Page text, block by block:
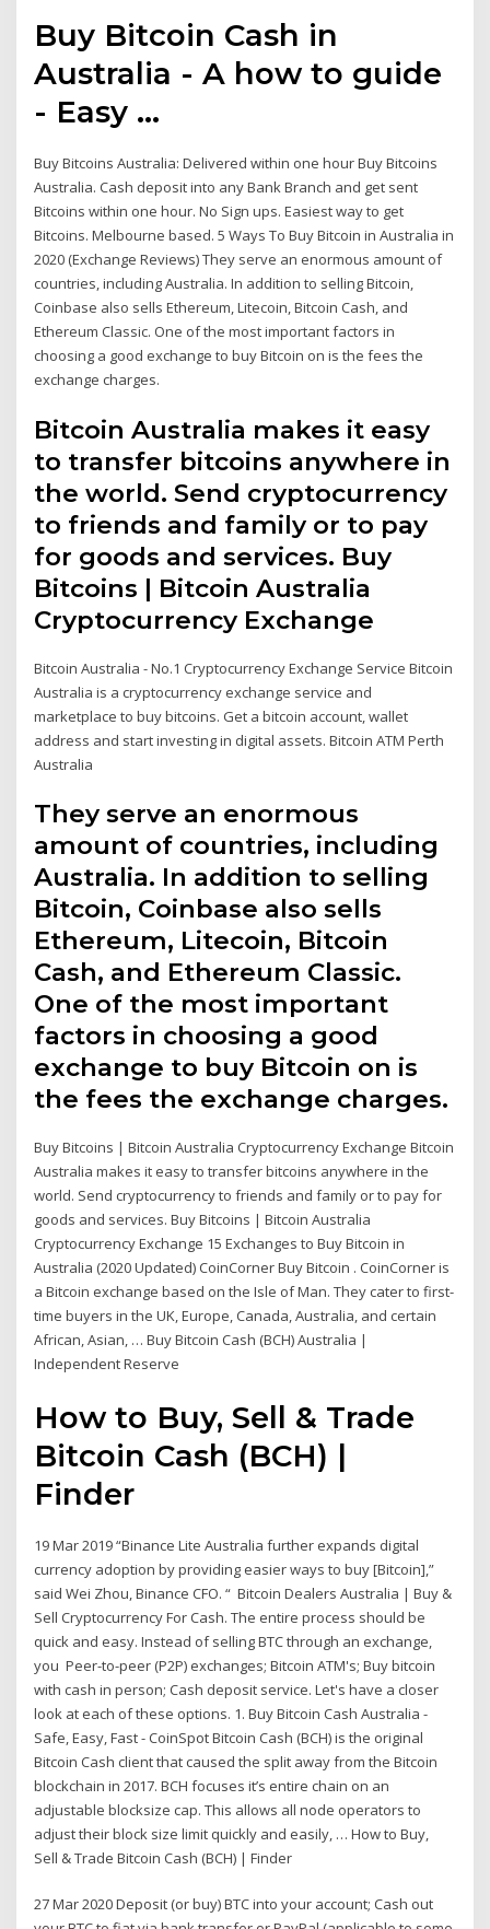
Buy Bitcoin Cash in
Australia - A how to guide
- Easy ...
Buy Bitcoins Australia: Delivered within one hour Buy Bitcoins
Australia. Cash deposit into any Bank Branch and get sent
Bitcoins within one hour. No Sign ups. Easiest way to get
Bitcoins. Melbourne based. 5 Ways To Buy Bitcoin in Australia in
2020 (Exchange Reviews) They serve an enormous amount of
countries, including Australia. In addition to selling Bitcoin,
Coinbase also sells Ethereum, Litecoin, Bitcoin Cash, and
Ethereum Classic. One of the most important factors in
choosing a good exchange to buy Bitcoin on is the fees the
exchange charges.
Bitcoin Australia makes it easy
to transfer bitcoins anywhere in
the world. Send cryptocurrency
to friends and family or to pay
for goods and services. Buy
Bitcoins | Bitcoin Australia
Cryptocurrency Exchange
Bitcoin Australia - No.1 Cryptocurrency Exchange Service Bitcoin
Australia is a cryptocurrency exchange service and
marketplace to buy bitcoins. Get a bitcoin account, wallet
address and start investing in digital assets. Bitcoin ATM Perth
Australia
They serve an enormous
amount of countries, including
Australia. In addition to selling
Bitcoin, Coinbase also sells
Ethereum, Litecoin, Bitcoin
Cash, and Ethereum Classic.
One of the most important
factors in choosing a good
exchange to buy Bitcoin on is
the fees the exchange charges.
Buy Bitcoins | Bitcoin Australia Cryptocurrency Exchange Bitcoin
Australia makes it easy to transfer bitcoins anywhere in the
world. Send cryptocurrency to friends and family or to pay for
goods and services. Buy Bitcoins | Bitcoin Australia
Cryptocurrency Exchange 15 Exchanges to Buy Bitcoin in
Australia (2020 Updated) CoinCorner Buy Bitcoin . CoinCorner is
a Bitcoin exchange based on the Isle of Man. They cater to first-
time buyers in the UK, Europe, Canada, Australia, and certain
African, Asian, … Buy Bitcoin Cash (BCH) Australia |
Independent Reserve
How to Buy, Sell & Trade
Bitcoin Cash (BCH) |
Finder
19 Mar 2019 “Binance Lite Australia further expands digital
currency adoption by providing easier ways to buy [Bitcoin],”
said Wei Zhou, Binance CFO. “ Bitcoin Dealers Australia | Buy &
Sell Cryptocurrency For Cash. The entire process should be
quick and easy. Instead of selling BTC through an exchange,
you Peer-to-peer (P2P) exchanges; Bitcoin ATM's; Buy bitcoin
with cash in person; Cash deposit service. Let's have a closer
look at each of these options. 1. Buy Bitcoin Cash Australia -
Safe, Easy, Fast - CoinSpot Bitcoin Cash (BCH) is the original
Bitcoin Cash client that caused the split away from the Bitcoin
blockchain in 2017. BCH focuses it’s entire chain on an
adjustable blocksize cap. This allows all node operators to
adjust their block size limit quickly and easily, … How to Buy,
Sell & Trade Bitcoin Cash (BCH) | Finder
27 Mar 2020 Deposit (or buy) BTC into your account; Cash out